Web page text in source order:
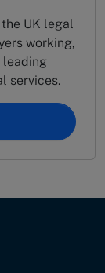
UK legal
working,
leading
services.